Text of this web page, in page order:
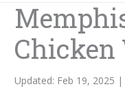
Chicken
Updated: Feb 19, 2025 |